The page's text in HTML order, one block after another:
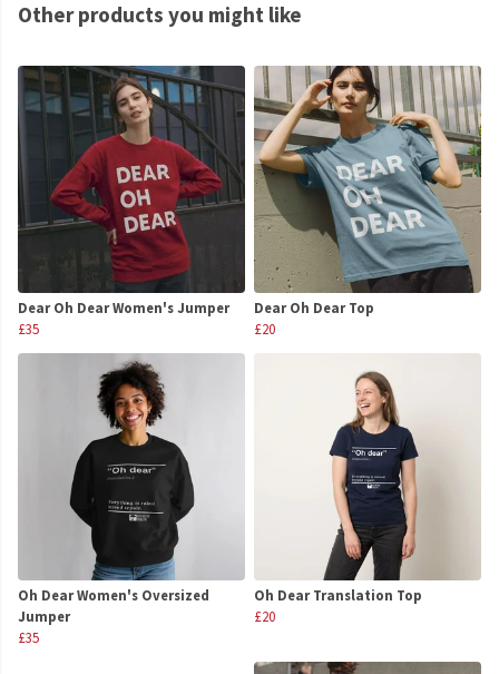
Other products you might like
Dear Oh Dear Women's Jumper
£35
Dear Oh Dear Top
£20
Oh Dear Women's Oversized
Jumper
£35
Oh Dear Translation Top
£20